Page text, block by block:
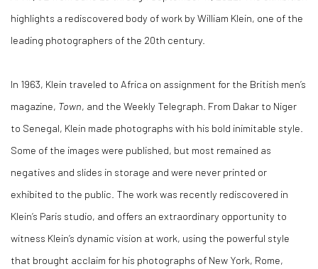
highlights a rediscovered body of work by William Klein, one of the
leading photographers of the 20th century.
In 1963, Klein traveled to Africa on assignment for the British men’s
magazine, Town, and the Weekly Telegraph. From Dakar to Niger
to Senegal, Klein made photographs with his bold inimitable style.
Some of the images were published, but most remained as
negatives and slides in storage and were never printed or
exhibited to the public. The work was recently rediscovered in
Klein’s Paris studio, and offers an extraordinary opportunity to
witness Klein’s dynamic vision at work, using the powerful style
that brought acclaim for his photographs of New York, Rome,